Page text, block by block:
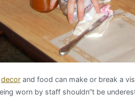
decor and food can make or break a
worn by staff shouldn”t be